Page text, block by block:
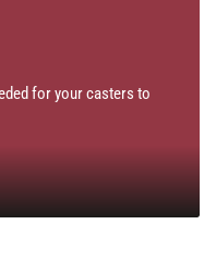
for your casters to